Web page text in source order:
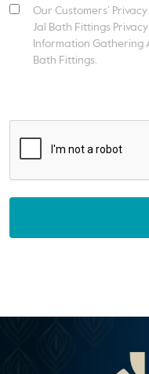
Our Customers’
Jal Bath Fittings
Information Gathering
Bath Fittings.